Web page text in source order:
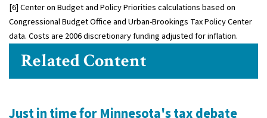
[6] Center on Budget and Policy Priorities calculations based on
Congressional Budget Office and Urban-Brookings Tax Policy Center
data. Costs are 2006 discretionary funding adjusted for inflation.
Related Content
Just in time for Minnesota's tax debate